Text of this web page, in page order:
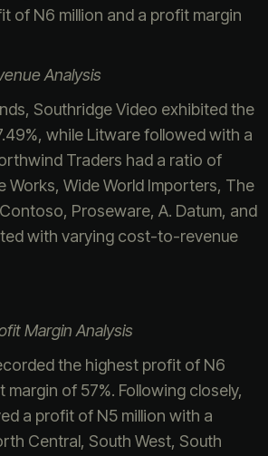
of N6 million and a profit margin
Analysis
Southridge Video exhibited the
while Litware followed with a
Traders had a ratio of
Works, Wide World Importers, The
Proseware, A. Datum, and
with varying cost-to-revenue
Margin Analysis
the highest profit of N6
margin of 57%. Following closely,
a profit of N5 million with a
Central, South West, South